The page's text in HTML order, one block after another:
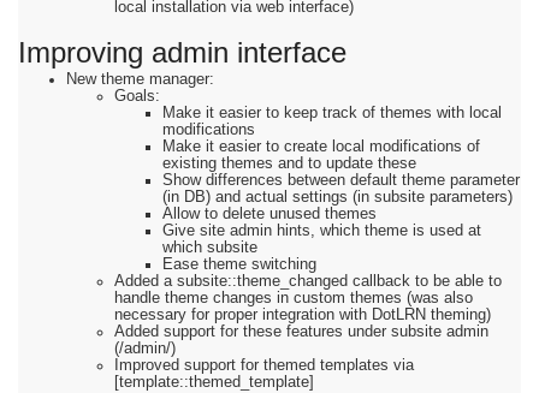
local installation via web interface)
Improving admin interface
New theme manager:
Goals:
Make it easier to keep track of themes with local
modifications
Make it easier to create local modifications of
existing themes and to update these
Show differences between default theme parameter
(in DB) and actual settings (in subsite parameters)
Allow to delete unused themes
Give site admin hints, which theme is used at
which subsite
Ease theme switching
Added a subsite::theme_changed callback to be able to
handle theme changes in custom themes (was also
necessary for proper integration with DotLRN theming)
Added support for these features under subsite admin
(/admin/)
Improved support for themed templates via
[template::themed_template]